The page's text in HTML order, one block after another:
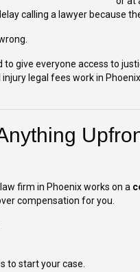
calling a lawyer because
give everyone access to
legal fees work in
firm in Phoenix works on a
compensation for you.
to start your case.